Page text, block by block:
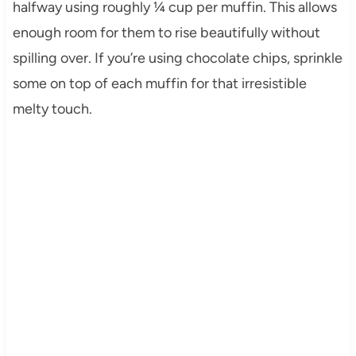
halfway using roughly ¼ cup per muffin. This allows
enough room for them to rise beautifully without
spilling over. If you’re using chocolate chips, sprinkle
some on top of each muffin for that irresistible
melty touch.